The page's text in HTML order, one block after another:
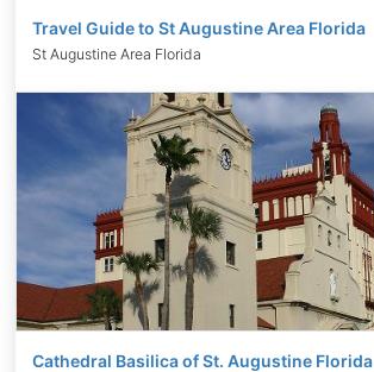
Travel Guide to St Augustine Area Florida
St Augustine Area Florida
Cathedral Basilica of St. Augustine Florida